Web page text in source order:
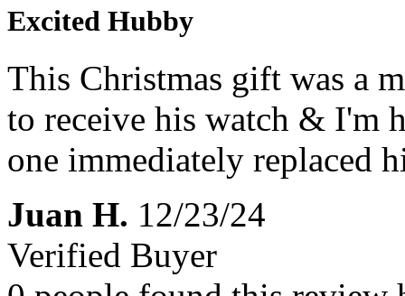
Excited Hubby
This Christmas gift was a
to receive his watch & I'm
one immediately replaced
Juan H. 12/23/24
Verified Buyer